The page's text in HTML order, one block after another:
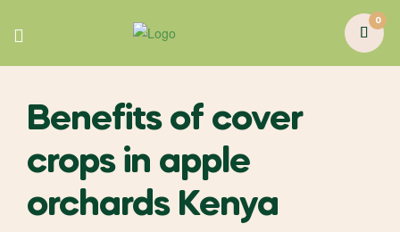
0
Benefits of cover
crops in apple
orchards Kenya